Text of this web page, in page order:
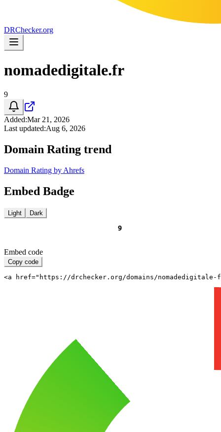
DRChecker.org
nomadedigitale.fr
9
Added:Mar 21, 2026
Last updated:Aug 6, 2026
Domain Rating trend
Domain Rating by Ahrefs
Embed Badge
Light Dark
Embed code
Copy code
<a href="https://drchecker.org/domains/